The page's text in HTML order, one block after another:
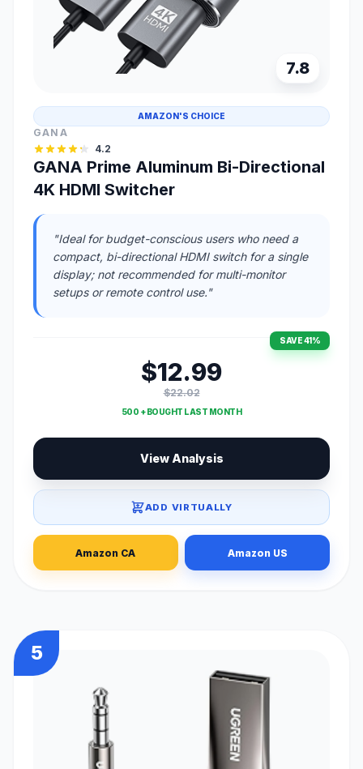
7.8
AMAZON'S CHOICE
GANA
4.2
GANA Prime Aluminum Bi-Directional
4K HDMI Switcher
"Ideal for budget-conscious users who need a
compact, bi-directional HDMI switch for a single
display; not recommended for multi-monitor
setups or remote control use."
SAVE 41%
$12.99
$22.02
500 + BOUGHT LAST MONTH
View Analysis
ADD VIRTUALLY
Amazon CA Amazon US
5